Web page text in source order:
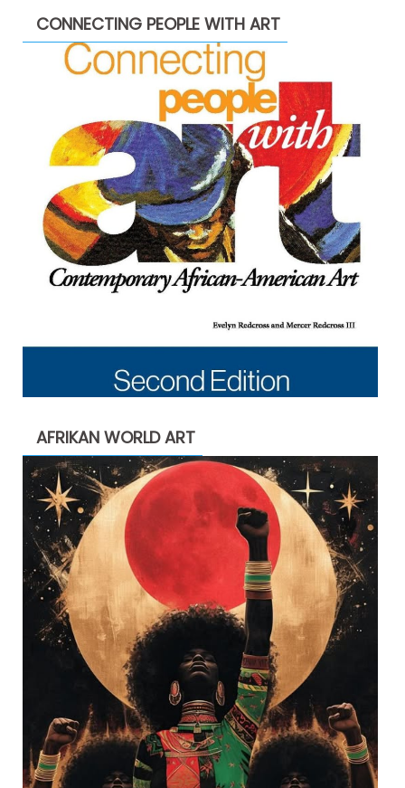
CONNECTING PEOPLE WITH ART
AFRIKAN WORLD ART